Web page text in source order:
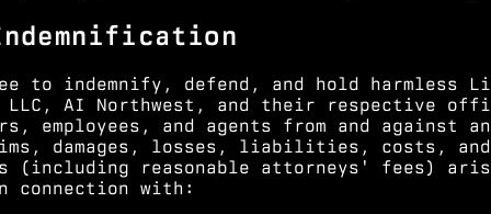
to indemnify, defend, and hold harmless
LLC, AI Northwest, and their respective
employees, and agents from and against
damages, losses, liabilities, costs, and
(including reasonable attorneys' fees)
connection with: